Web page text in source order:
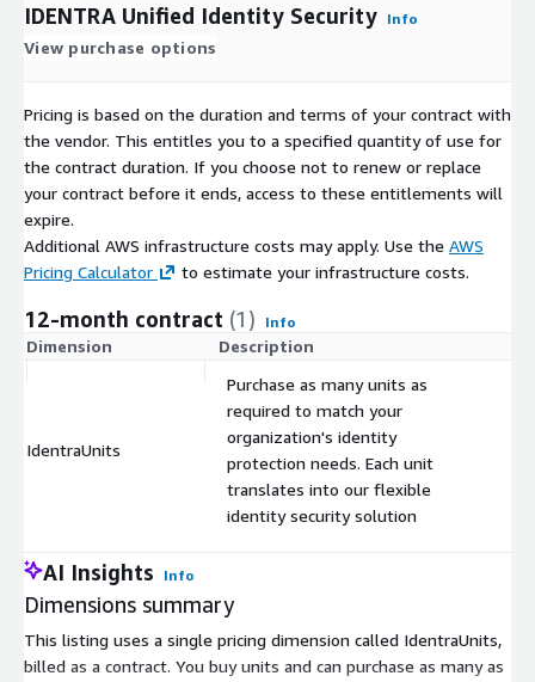
IDENTRA Unified Identity Security Info
View purchase options
Pricing is based on the duration and terms of your contract with
the vendor. This entitles you to a specified quantity of use for
the contract duration. If you choose not to renew or replace
your contract before it ends, access to these entitlements will
expire.
Additional AWS infrastructure costs may apply. Use the AWS
Pricing Calculator
to estimate your infrastructure costs.
12-month contract (1) Info
Dimension Description
IdentraUnits
Purchase as many units as
required to match your
organization's identity
protection needs. Each unit
translates into our flexible
identity security solution
AI Insights Info
Dimensions summary
This listing uses a single pricing dimension called IdentraUnits,
billed as a contract. You buy units and can purchase as many as